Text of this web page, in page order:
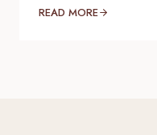
brands, salons,
READ MORE